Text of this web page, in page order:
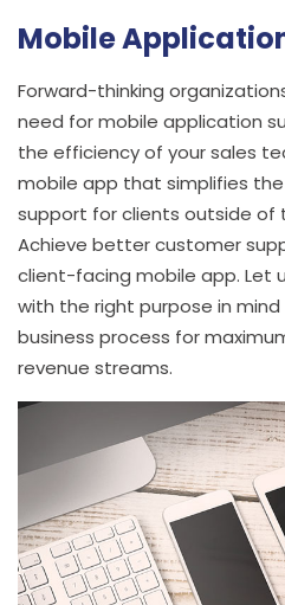
Mobile
Forward-thinking
need for mobile application
the efficiency of your sales
mobile app that simplifies
support for clients outside of
Achieve better customer
client-facing mobile app. Let
with the right purpose in
business process for
revenue streams.